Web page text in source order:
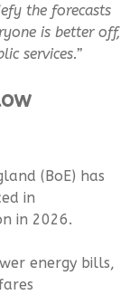
the forecasts
is better off,
services.”
(BoE) has
in
in 2026.
energy bills,